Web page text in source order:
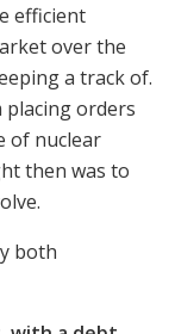
efficient
over the
a track of.
placing orders
of nuclear
then was to
both